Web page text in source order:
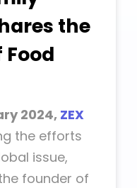
the
2024,ZEX
the efforts
issue,
founder of